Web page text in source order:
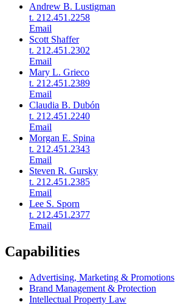
Andrew B. Lustigman
t. 212.451.2258
Email
Scott Shaffer
t. 212.451.2302
Email
Mary L. Grieco
t. 212.451.2389
Email
Claudia B. Dubón
t. 212.451.2240
Email
Morgan E. Spina
t. 212.451.2343
Email
Steven R. Gursky
t. 212.451.2385
Email
Lee S. Sporn
t. 212.451.2377
Email
Capabilities
Advertising, Marketing & Promotions
Brand Management & Protection
Intellectual Property Law